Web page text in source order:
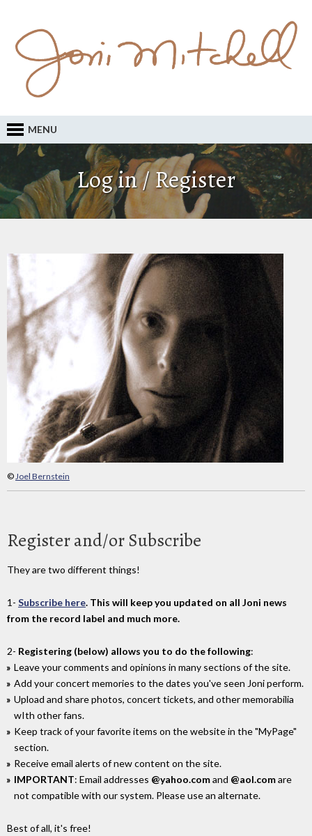
MENU
Log in / Register
©Joel Bernstein
Register and/or Subscribe
They are two different things!
1- Subscribe here. This will keep you updated on all Joni news
from the record label and much more.
2- Registering (below) allows you to do the following:
Leave your comments and opinions in many sections of the site.
Add your concert memories to the dates you've seen Joni perform.
Upload and share photos, concert tickets, and other memorabilia
wIth other fans.
Keep track of your favorite items on the website in the "MyPage"
section.
Receive email alerts of new content on the site.
IMPORTANT: Email addresses @yahoo.comand @aol.comare
not compatible with our system. Please use an alternate.
Best of all, it's free!